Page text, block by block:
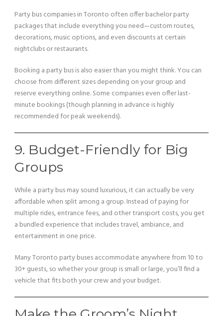
Party bus companies in Toronto often offer bachelor party
packages that include everything you need—custom routes,
decorations, music options, and even discounts at certain
nightclubs or restaurants.
Booking a party bus is also easier than you might think. You can
choose from different sizes depending on your group and
reserve everything online. Some companies even offer last-
minute bookings (though planning in advance is highly
recommended for peak weekends).
9. Budget-Friendly for Big
Groups
While a party bus may sound luxurious, it can actually be very
affordable when split among a group. Instead of paying for
multiple rides, entrance fees, and other transport costs, you get
a bundled experience that includes travel, ambiance, and
entertainment in one price.
Many Toronto party buses accommodate anywhere from 10 to
30+ guests, so whether your group is small or large, you’ll find a
vehicle that fits both your crew and your budget.